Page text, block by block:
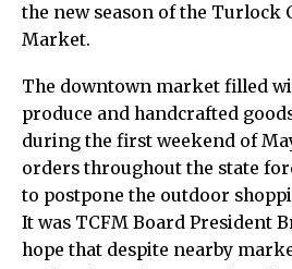
the new season of the Turlock
Market.
The downtown market filled
produce and handcrafted
during the first weekend of
orders throughout the state
to postpone the outdoor
It was TCFM Board President
hope that despite nearby